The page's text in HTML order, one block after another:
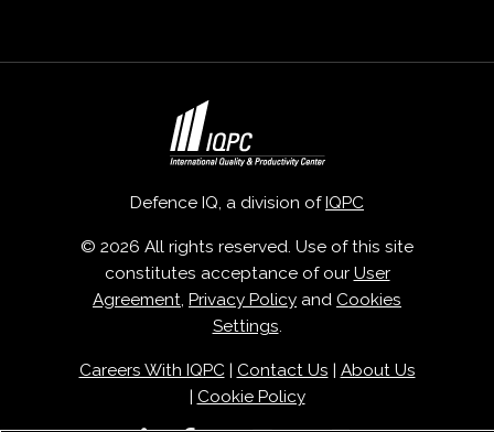
Defence IQ, a division ofIQPC
© 2026 All rights reserved. Use of this site
constitutes acceptance of our User
Agreement, Privacy Policy and Cookies
Settings.
Careers With IQPC| Contact Us | About Us
| Cookie Policy